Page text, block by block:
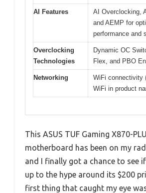
AI Features
AI Overclocking,
and AEMP for
performance and
Overclocking
Technologies
Dynamic OC
Flex, and PBO
Networking
WiFi connectivity
WiFi in product
This ASUS TUF Gaming X870-
motherboard has been on my
and I finally got a chance to see
up to the hype around its $200
first thing that caught my eye